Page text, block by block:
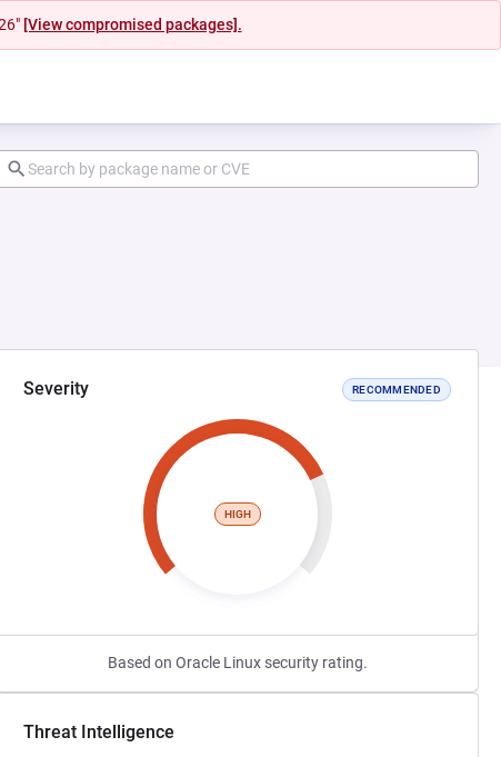
[View compromised packages].
Severity RECOMMENDED
HIGH
Based on Oracle Linux security rating.
Threat Intelligence